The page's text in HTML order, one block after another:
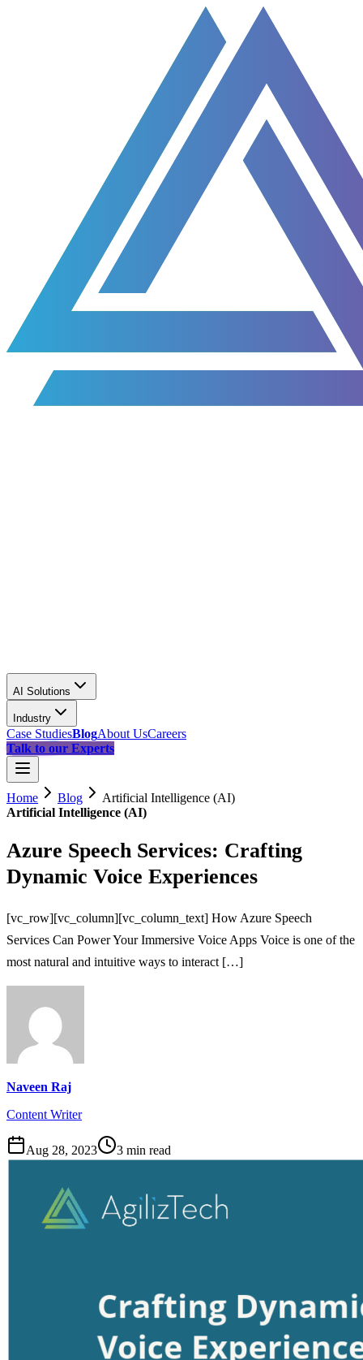
AI Solutions
Industry
Case StudiesBlogAbout UsCareers
Talk to our Experts
Home Blog
Artificial Intelligence (AI)
Artificial Intelligence (AI)
Azure Speech Services: Crafting
Dynamic Voice Experiences
[vc_row][vc_column][vc_column_text] How Azure Speech
Services Can Power Your Immersive Voice Apps Voice is one of the
most natural and intuitive ways to interact […]
Naveen Raj
Content Writer
Aug 28, 2023 3 min read